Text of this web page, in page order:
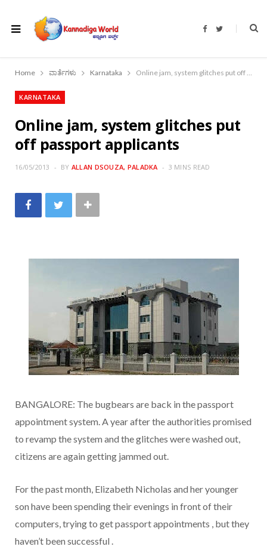
F
b
o
T
t
r
Home ವಾರ್ತೆಗಳು Karnataka Online jam, system glitches put off passport applicants
KARNATAKA
Online jam, system glitches put
off passport applicants
16/05/2013 BY ALLAN DSOUZA, PALADKA 3 MINS READ
BANGALORE: The bugbears are back in the passport
appointment system. A year after the authorities promised
to revamp the system and the glitches were washed out,
citizens are again getting jammed out.
For the past month, Elizabeth Nicholas and her younger
son have been spending their evenings in front of their
computers, trying to get passport appointments , but they
haven’t been successful .